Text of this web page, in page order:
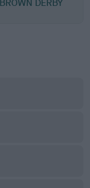
BROWN DERBY